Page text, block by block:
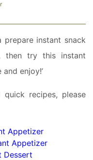
prepare instant snack
then try this instant
enjoy!’
recipes, please
Appetizer
Appetizer
Dessert